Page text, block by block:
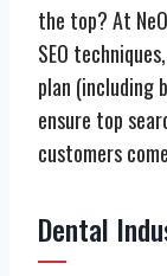
the top? At
SEO
plan (including
ensure top
customers
Dental